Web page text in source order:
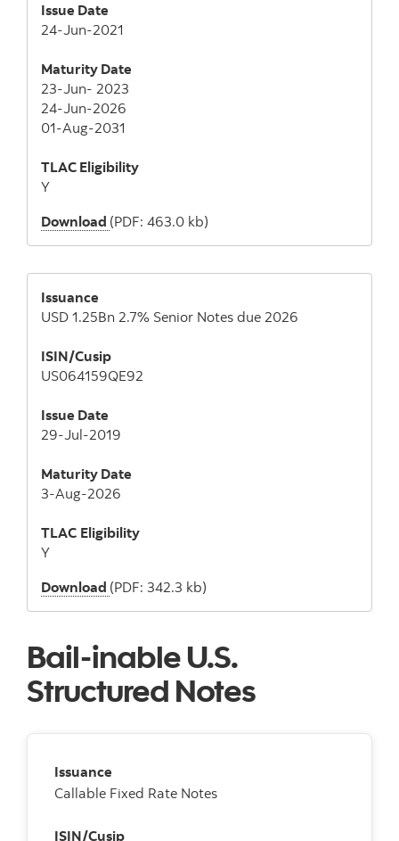
Issue Date
24-Jun-2021
Maturity Date
23-Jun- 2023
24-Jun-2026
01-Aug-2031
TLAC Eligibility
Y
Download (PDF: 463.0 kb)
Issuance
USD 1.25Bn 2.7% Senior Notes due 2026
ISIN/Cusip
US064159QE92
Issue Date
29-Jul-2019
Maturity Date
3-Aug-2026
TLAC Eligibility
Y
Download (PDF: 342.3 kb)
Bail-inable U.S.
Structured Notes
Issuance
Callable Fixed Rate Notes
ISIN/Cusip